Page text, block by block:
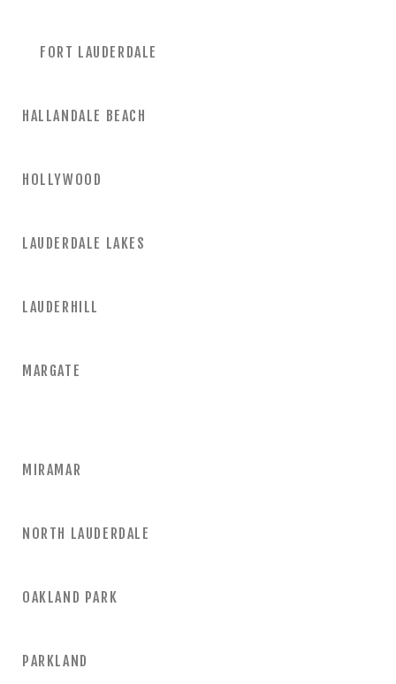
FORT LAUDERDALE
HALLANDALE BEACH
HOLLYWOOD
LAUDERDALE LAKES
LAUDERHILL
MARGATE
MIRAMAR
NORTH LAUDERDALE
OAKLAND PARK
PARKLAND